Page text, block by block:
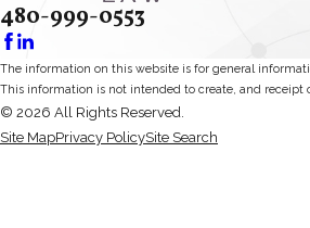
480-999-0553
The information on this website is for general
This information is not intended to create, and
© 2026 All Rights Reserved.
Site MapPrivacy PolicySite Search